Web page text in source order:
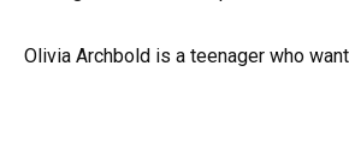
Olivia Archbold is a teenager who